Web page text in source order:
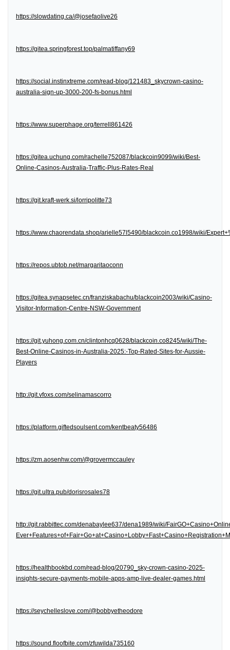
https://slowdating.ca/@josefaolive26
https://gitea.springforest.top/palmatiffany69
https://social.instinxtreme.com/read-blog/121483_skycrown-casino-
australia-sign-up-3000-200-fs-bonus.html
https://www.superphage.org/terrell861426
https://gitea.uchung.com/rachelle752087/blackcoin9099/wiki/Best-
Online-Casinos-Australia-Traffic-Plus-Rates-Real
https://git.kraft-werk.si/lorripolitte73
https://www.chaorendata.shop/arielle57l5490/blackcoin.co1998/wiki/
https://repos.ubtob.net/margaritaoconn
https://gitea.synapsetec.cn/franziskabachu/blackcoin2003/wiki/Casino-
Visitor-Information-Centre-NSW-Government
https://git.yuhong.com.cn/clintonhcq0628/blackcoin.co8245/wiki/The-
Best-Online-Casinos-in-Australia-2025:-Top-Rated-Sites-for-Aussie-
Players
http://git.vfoxs.com/selinamascorro
https://platform.giftedsoulsent.com/kentbeaty56486
https://zm.aosenhw.com/@grovermccauley
https://git.ultra.pub/dorisrosales78
http://git.rabbittec.com/denabaylee637/dena1989/wiki/
https://healthbookbd.com/read-blog/20790_sky-crown-casino-2025-
insights-secure-payments-mobile-apps-amp-live-dealer-games.html
https://seychelleslove.com/@bobbyetheodore
https://sound.floofbite.com/zfuwilda735160